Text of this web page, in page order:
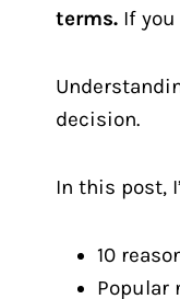
terms. If
decision.
In this post,
10
Popular